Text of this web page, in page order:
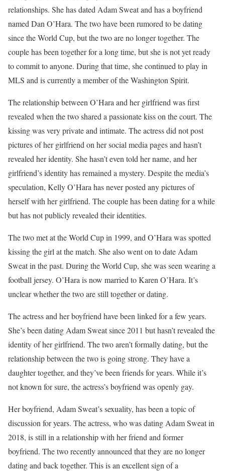
relationships. She has dated Adam Sweat and has a boyfriend
named Dan O’Hara. The two have been rumored to be dating
since the World Cup, but the two are no longer together. The
couple has been together for a long time, but she is not yet ready
to commit to anyone. During that time, she continued to play in
MLS and is currently a member of the Washington Spirit.
The relationship between O’Hara and her girlfriend was first
revealed when the two shared a passionate kiss on the court. The
kissing was very private and intimate. The actress did not post
pictures of her girlfriend on her social media pages and hasn’t
revealed her identity. She hasn’t even told her name, and her
girlfriend’s identity has remained a mystery. Despite the media’s
speculation, Kelly O’Hara has never posted any pictures of
herself with her girlfriend. The couple has been dating for a while
but has not publicly revealed their identities.
The two met at the World Cup in 1999, and O’Hara was spotted
kissing the girl at the match. She also went on to date Adam
Sweat in the past. During the World Cup, she was seen wearing a
football jersey. O’Hara is now married to Karen O’Hara. It’s
unclear whether the two are still together or dating.
The actress and her boyfriend have been linked for a few years.
She’s been dating Adam Sweat since 2011 but hasn’t revealed the
identity of her girlfriend. The two aren’t formally dating, but the
relationship between the two is going strong. They have a
daughter together, and they’ve been friends for years. While it’s
not known for sure, the actress’s boyfriend was openly gay.
Her boyfriend, Adam Sweat’s sexuality, has been a topic of
discussion for years. The actress, who was dating Adam Sweat in
2018, is still in a relationship with her friend and former
boyfriend. The two recently announced that they are no longer
dating and back together. This is an excellent sign of a